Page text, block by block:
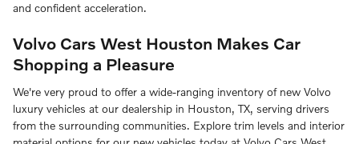
and confident acceleration.
Volvo Cars West Houston Makes Car
Shopping a Pleasure
We're very proud to offer a wide-ranging inventory of new Volvo
luxury vehicles at our dealership in Houston, TX, serving drivers
from the surrounding communities. Explore trim levels and interior